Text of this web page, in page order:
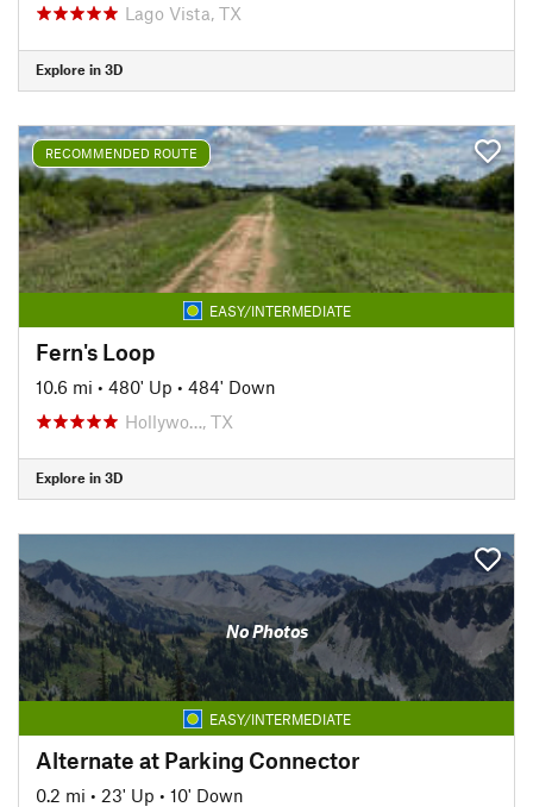
Lago Vista, TX
Explore in 3D
RECOMMENDED ROUTE
EASY/INTERMEDIATE
Fern's Loop
10.6 mi • 480' Up • 484' Down
Hollywo…, TX
Explore in 3D
No Photos
EASY/INTERMEDIATE
Alternate at Parking Connector
0.2 mi • 23' Up • 10' Down